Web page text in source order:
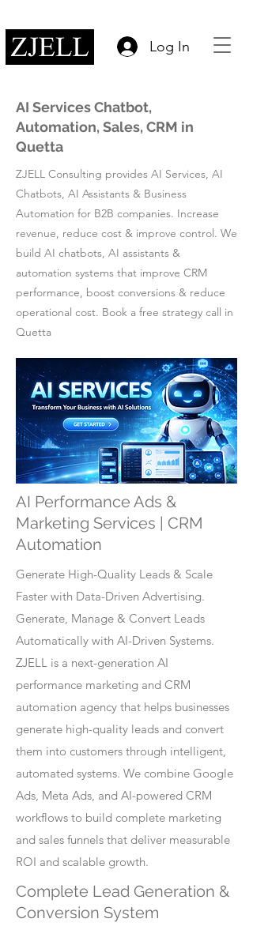
Log In
AI Services Chatbot,
Automation, Sales, CRM in
Quetta
ZJELL Consulting provides AI Services, AI
Chatbots, AI Assistants & Business
Automation for B2B companies. Increase
revenue, reduce cost & improve control. We
build AI chatbots, AI assistants &
automation systems that improve CRM
performance, boost conversions & reduce
operational cost. Book a free strategy call in
Quetta
AI Performance Ads &
Marketing Services | CRM
Automation
Generate High-Quality Leads & Scale
Faster with Data-Driven Advertising.
Generate, Manage & Convert Leads
Automatically with AI-Driven Systems.
ZJELL is a next-generation AI
performance marketing and CRM
automation agency that helps businesses
generate high-quality leads and convert
them into customers through intelligent,
automated systems. We combine Google
Ads, Meta Ads, and AI-powered CRM
workflows to build complete marketing
and sales funnels that deliver measurable
ROI and scalable growth.
Complete Lead Generation &
Conversion System